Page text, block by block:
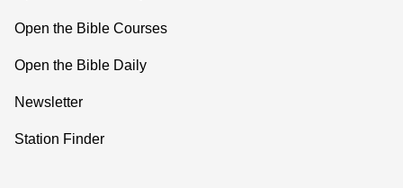
Open the Bible Courses
Open the Bible Daily
Newsletter
Station Finder